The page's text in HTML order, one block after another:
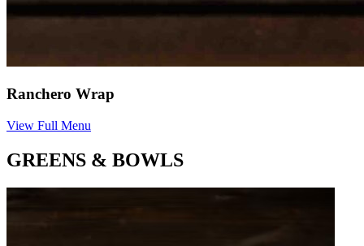
Ranchero Wrap
View Full Menu
GREENS & BOWLS